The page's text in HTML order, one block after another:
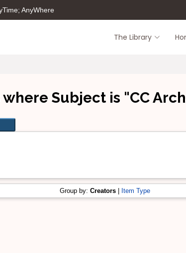
AnyWhere
The Library
where Subject is "CC
Group by: Creators Item Type